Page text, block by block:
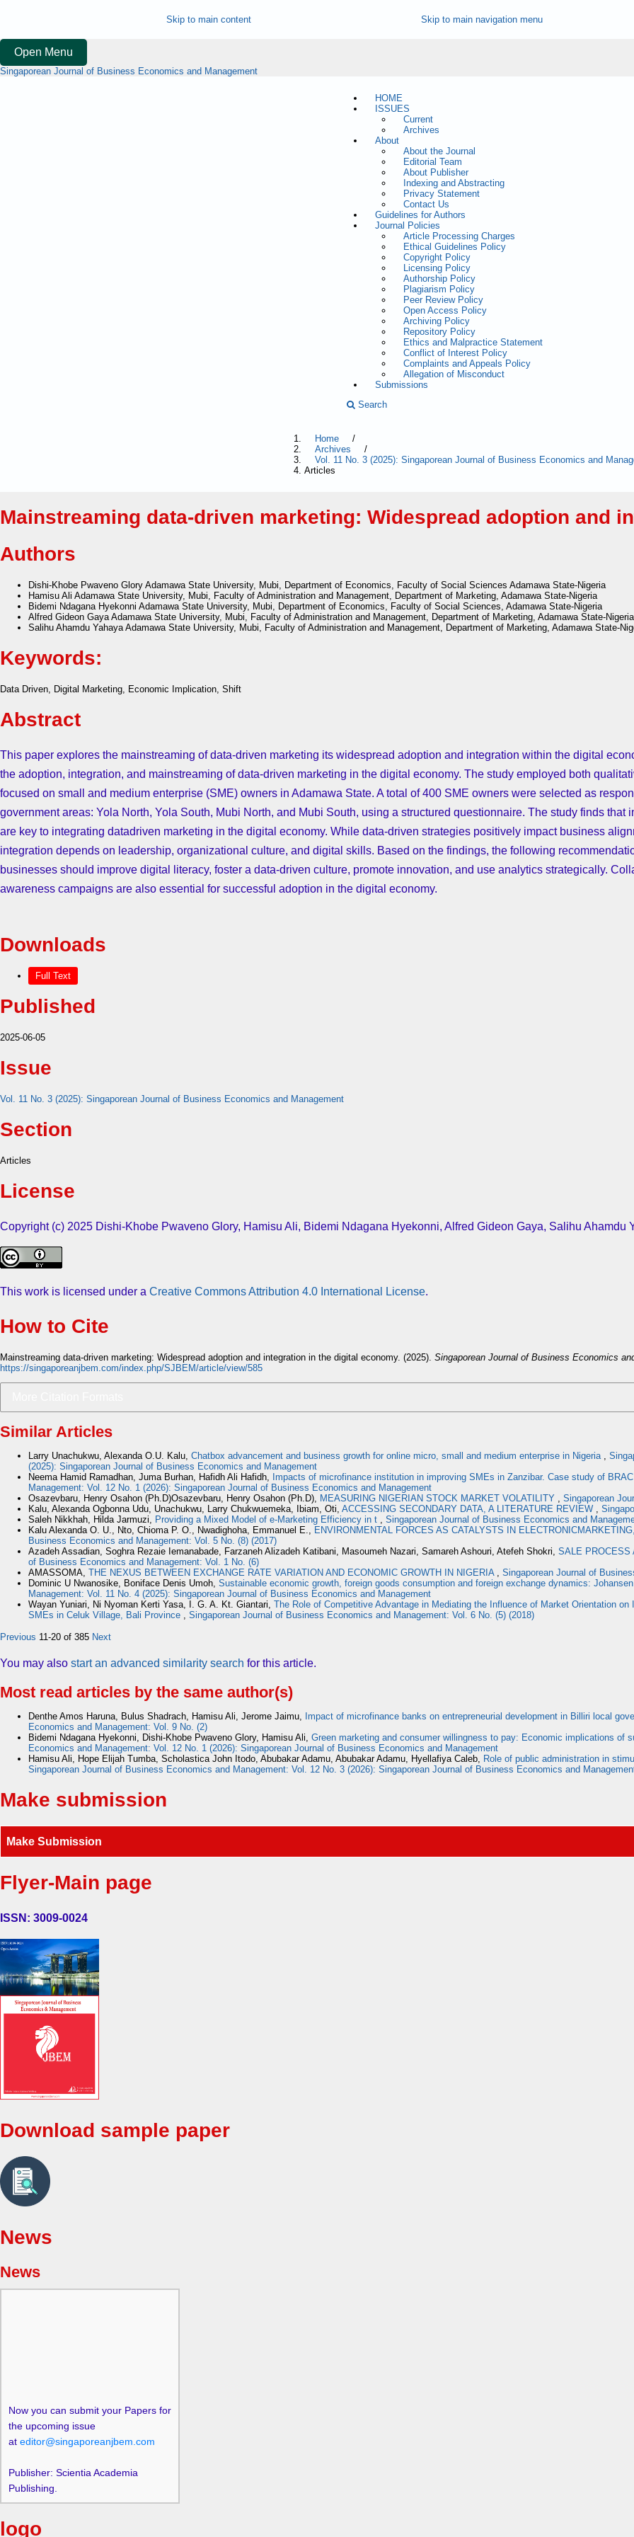
Skip to main content Skip to main navigation menu
Open Menu
Singaporean Journal of Business Economics and Management
HOME
ISSUES
Current
Archives
About
About the Journal
Editorial Team
About Publisher
Indexing and Abstracting
Privacy Statement
Contact Us
Guidelines for Authors
Journal Policies
Article Processing Charges
Ethical Guidelines Policy
Copyright Policy
Licensing Policy
Authorship Policy
Plagiarism Policy
Peer Review Policy
Open Access Policy
Archiving Policy
Repository Policy
Ethics and Malpractice Statement
Conflict of Interest Policy
Complaints and Appeals Policy
Allegation of Misconduct
Submissions
Search
Home
/
Archives
/
Vol. 11 No. 3 (2025): Singaporean Journal of Business Economics and
Articles
Mainstreaming data-driven marketing: Widespread adoption and
Authors
Dishi-Khobe Pwaveno Glory Adamawa State University, Mubi, Department of Economics, Faculty of Social Sciences Adamawa State-Nigeria
Hamisu Ali Adamawa State University, Mubi, Faculty of Administration and Management, Department of Marketing, Adamawa State-Nigeria
Bidemi Ndagana Hyekonni Adamawa State University, Mubi, Department of Economics, Faculty of Social Sciences, Adamawa State-Nigeria
Alfred Gideon GayaAdamawa State University, Mubi, Faculty of Administration and Management, Department of Marketing, Adamawa State-Nigeria
Salihu Ahamdu YahayaAdamawa State University, Mubi, Faculty of Administration and Management, Department of Marketing, Adamawa State-
Keywords:
Data Driven, Digital Marketing, Economic Implication, Shift
Abstract
This paper explores the mainstreaming of data-driven marketing its widespread adoption and integration within the digital
the adoption, integration, and mainstreaming of data-driven marketing in the digital economy. The study employed both
focused on small and medium enterprise (SME) owners in Adamawa State. A total of 400 SME owners were selected as
government areas: Yola North, Yola South, Mubi North, and Mubi South, using a structured questionnaire. The study finds
are key to integrating datadriven marketing in the digital economy. While data-driven strategies positively impact business
integration depends on leadership, organizational culture, and digital skills. Based on the findings, the following
businesses should improve digital literacy, foster a data-driven culture, promote innovation, and use analytics strategically.
awareness campaigns are also essential for successful adoption in the digital economy.
Downloads
Full Text
Published
2025-06-05
Issue
Vol. 11 No. 3 (2025): Singaporean Journal of Business Economics and Management
Section
Articles
License
Copyright (c) 2025 Dishi-Khobe Pwaveno Glory, Hamisu Ali, Bidemi Ndagana Hyekonni, Alfred Gideon Gaya, Salihu Ahamdu
This work is licensed under a Creative Commons Attribution 4.0 International License.
How to Cite
Mainstreaming data-driven marketing: Widespread adoption and integration in the digital economy. (2025). Singaporean Journal of Business Economics
https://singaporeanjbem.com/index.php/SJBEM/article/view/585
Similar Articles
Larry Unachukwu, Alexanda O.U. Kalu, Chatbox advancement and business growth for online micro, small and medium enterprise in Nigeria ,
(2025): Singaporean Journal of Business Economics and Management
Neema Hamid Ramadhan, Juma Burhan, Hafidh Ali Hafidh, Impacts of microfinance institution in improving SMEs in Zanzibar. Case study of
Management: Vol. 12 No. 1 (2026): Singaporean Journal of Business Economics and Management
Osazevbaru, Henry Osahon (Ph.D)Osazevbaru, Henry Osahon (Ph.D), MEASURING NIGERIAN STOCK MARKET VOLATILITY , Singaporean
Kalu, Alexanda Ogbonna Udu, Unachukwu, Larry Chukwuemeka, Ibiam, Oti, ACCESSING SECONDARY DATA, A LITERATURE REVIEW ,
Saleh Nikkhah, Hilda Jarmuzi, Providing a Mixed Model of e-Marketing Efficiency in t , Singaporean Journal of Business Economics and
Kalu Alexanda O. U., Nto, Chioma P. O., Nwadighoha, Emmanuel E., ENVIRONMENTAL FORCES AS CATALYSTS IN
Business Economics and Management: Vol. 5 No. (8) (2017)
Azadeh Assadian, Soghra Rezaie Iemanabade, Farzaneh Alizadeh Katibani, Masoumeh Nazari, Samareh Ashouri, Atefeh Shokri, SALE PROCESS
of Business Economics and Management: Vol. 1 No. (6)
AMASSOMA, THE NEXUS BETWEEN EXCHANGE RATE VARIATION AND ECONOMIC GROWTH IN NIGERIA , Singaporean Journal of
Dominic U Nwanosike, Boniface Denis Umoh, Sustainable economic growth, foreign goods consumption and foreign exchange dynamics:
Management: Vol. 11 No. 4 (2025): Singaporean Journal of Business Economics and Management
Wayan Yuniari, Ni Nyoman Kerti Yasa, I. G. A. Kt. Giantari, The Role of Competitive Advantage in Mediating the Influence of Market Orientation
SMEs in Celuk Village, Bali Province , Singaporean Journal of Business Economics and Management: Vol. 6 No. (5) (2018)
Previous 11-20 of 385 Next
You may also start an advanced similarity search for this article.
Most read articles by the same author(s)
Denthe Amos Haruna, Bulus Shadrach, Hamisu Ali, Jerome Jaimu, Impact of microfinance banks on entrepreneurial development in Billiri local
Economics and Management: Vol. 9 No. (2)
Bidemi Ndagana Hyekonni, Dishi-Khobe Pwaveno Glory, Hamisu Ali, Green marketing and consumer willingness to pay: Economic implications of
Economics and Management: Vol. 12 No. 1 (2026): Singaporean Journal of Business Economics and Management
Hamisu Ali, Hope Elijah Tumba, Scholastica John Itodo, Abubakar Adamu, Abubakar Adamu, Hyellafiya Caleb, Role of public administration in
Singaporean Journal of Business Economics and Management: Vol. 12 No. 3 (2026): Singaporean Journal of Business Economics and
Make submission
Make Submission
Flyer-Main page
ISSN: 3009-0024
Download sample paper
News
News
the upcoming issue
at editor@singaporeanjbem.com
Publishing.
logo